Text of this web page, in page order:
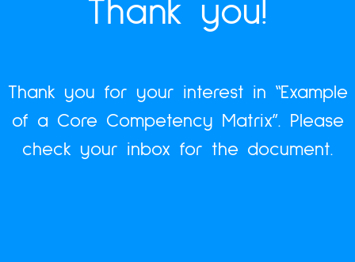
Thank you!
Thank you for your interest in “Example
of a Core Competency Matrix”. Please
check your inbox for the document.